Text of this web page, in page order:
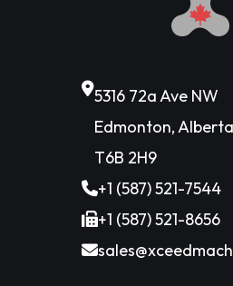
5316 72a Ave NW
Edmonton, Alberta
T6B 2H9
+1 (587) 521-7544
+1 (587) 521-8656